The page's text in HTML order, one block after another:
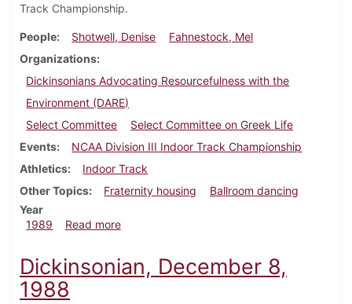
Track Championship.
People Shotwell, Denise
Fahnestock, Mel
Organizations
Dickinsonians Advocating Resourcefulness with the
Environment (DARE)
Select Committee
Select Committee on Greek Life
Events
NCAA Division III Indoor Track Championship
Athletics
Indoor Track
Other Topics
Fraternity housing
Ballroom dancing
Year
1989
Read moreabout Dickinsonian, March 9, 1989
Dickinsonian, December 8,
1988